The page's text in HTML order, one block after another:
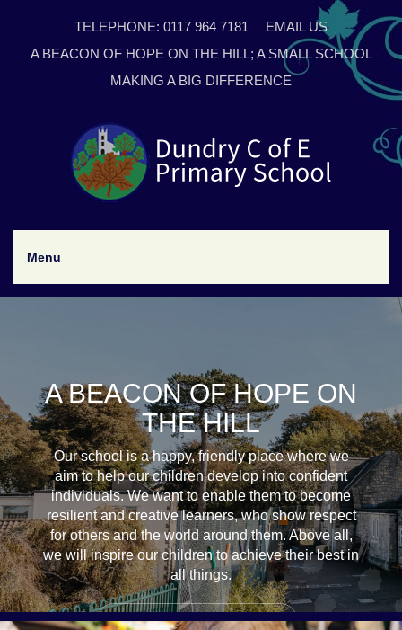
TELEPHONE: 0117 964 7181
EMAIL US
A BEACON OF HOPE ON THE HILL; A SMALL SCHOOL
MAKING A BIG DIFFERENCE
Menu
A BEACON OF HOPE ON
THE HILL
Our school is a happy, friendly place where we
aim to help our children develop into confident
individuals. We want to enable them to become
resilient and creative learners, who show respect
for others and the world around them. Above all,
we will inspire our children to achieve their best in
all things.
ADMISSIONS & OPEN DAYS